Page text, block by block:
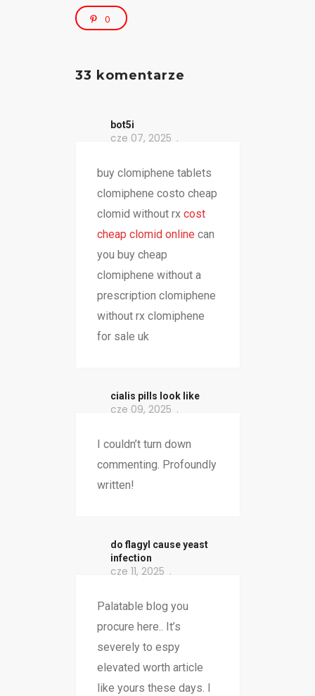
0
33 komentarze
bot5i
cze 07, 2025
buy clomiphene tablets
clomiphene costo cheap
clomid without rx cost
cheap clomid online can
you buy cheap
clomiphene without a
prescription clomiphene
without rx clomiphene
for sale uk
cialis pills look like
cze 09, 2025
I couldn’t turn down
commenting. Profoundly
written!
do flagyl cause yeast
infection
cze 11, 2025
Palatable blog you
procure here.. It’s
severely to espy
elevated worth article
like yours these days. I